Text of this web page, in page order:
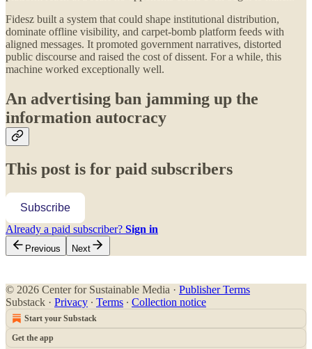
Fidesz built a system that could shape institutional distribution,
dominate offline visibility, and carpet-bomb platform feeds with
aligned messages. It promoted government narratives, distorted
public discourse and raised the cost of dissent. For a while, this
machine worked exceptionally well.
An advertising ban jamming up the
information autocracy
This post is for paid subscribers
Subscribe
Already a paid subscriber? Sign in
Previous Next
© 2026 Center for Sustainable Media · Publisher Terms
Substack · Privacy ∙ Terms ∙ Collection notice
Start your Substack
Get the app